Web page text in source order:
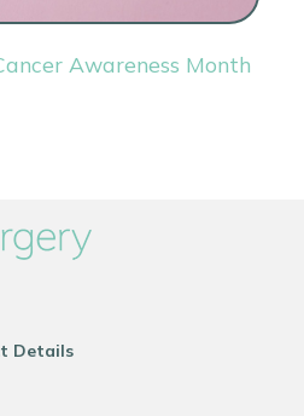
Awareness Month
Details